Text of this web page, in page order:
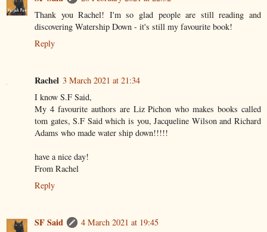
Thank you Rachel! I'm so glad people are still reading and
discovering Watership Down - it's still my favourite book!
Reply
Rachel 3 March 2021 at 21:34
I know S.F Said,
My 4 favourite authors are Liz Pichon who makes books called
tom gates, S.F Said which is you, Jacqueline Wilson and Richard
Adams who made water ship down!!!!!
have a nice day!
From Rachel
Reply
SF Said
4 March 2021 at 19:45